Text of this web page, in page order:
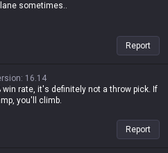
sometimes..
Report
: 16.14
win rate, it's definitely not a throw pick. If
you'll climb.
Report